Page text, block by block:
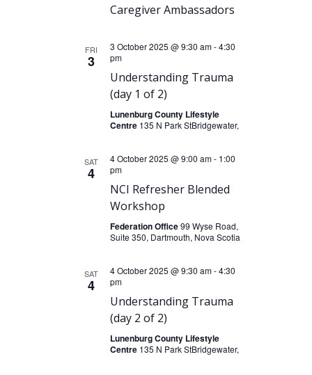
r
h
a
d
V
i
w
s
N
i
a
v
g
i
n
Caregiver Ambassadors
FRI
3
3 October 2025 @ 9:30 am-4:30
pm
Understanding Trauma
(day 1 of 2)
Lunenburg County Lifestyle
Centre 135 N Park StBridgewater,
SAT
4
4 October 2025 @ 9:00 am- 1:00
pm
NCI Refresher Blended
Workshop
Federation Office99 Wyse Road,
Suite 350, Dartmouth, Nova Scotia
SAT
4
4 October 2025 @ 9:30 am-4:30
pm
Understanding Trauma
(day 2 of 2)
Lunenburg County Lifestyle
Centre 135 N Park StBridgewater,